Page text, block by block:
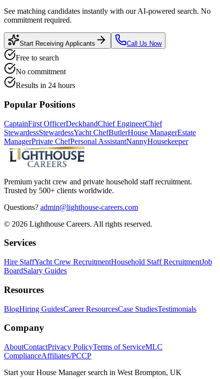
See matching candidates instantly with our AI-powered search. No
commitment required.
Start Receiving Applicants Call Us Now
Free to search
No commitment
Results in 24 hours
Popular Positions
CaptainFirst OfficerDeckhandChief EngineerChief
StewardessStewardessYacht ChefButlerHouse ManagerEstate
ManagerPrivate ChefPersonal AssistantNannyHousekeeper
Premium yacht crew and private household staff recruitment.
Trusted by 500+ clients worldwide.
Questions? admin@lighthouse-careers.com
© 2026 Lighthouse Careers. All rights reserved.
Services
Hire StaffYacht Crew RecruitmentHousehold Staff RecruitmentJob
BoardSalary Guides
Resources
BlogHiring GuidesCareer ResourcesCase StudiesTestimonials
Company
AboutContactPrivacy PolicyTerms of ServiceMLC
ComplianceAffiliates/PCCP
Start yourHouse Managersearch in West Brompton, UK